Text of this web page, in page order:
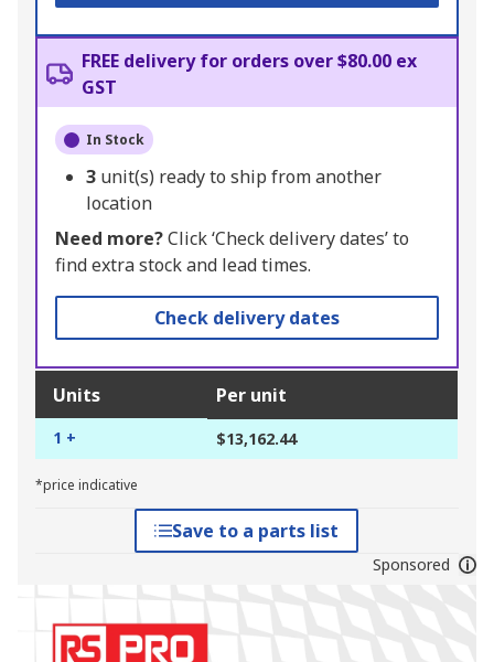
FREE delivery for orders over $80.00 ex
GST
In Stock
3 unit(s) ready to ship from another
location
Need more?Click ‘Check delivery dates’ to
find extra stock and lead times.
Check delivery dates
Units Per unit
1 + $13,162.44
*price indicative
Save to a parts list
Sponsored